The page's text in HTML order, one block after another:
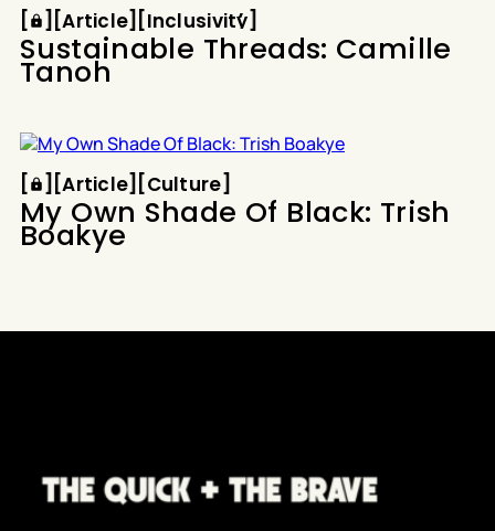
[ [ [Article[ [Inclusivity[
Sustainable Threads: Camille
Tanoh
[ [ [Article[ [Culture[
My Own Shade Of Black: Trish
Boakye